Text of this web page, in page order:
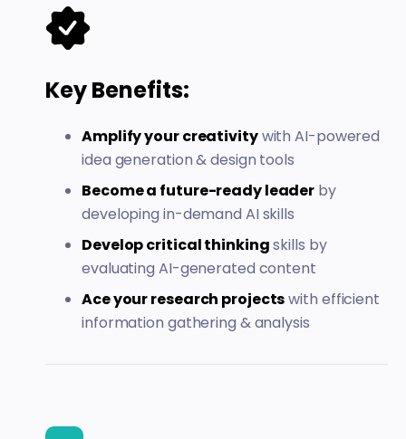
Key Benefits:
Amplify your creativitywith AI-powered
idea generation & design tools
Become a future-ready leader by
developing in-demand AI skills
Develop critical thinkingskills by
evaluating AI-generated content
Ace your research projectswith efficient
information gathering & analysis